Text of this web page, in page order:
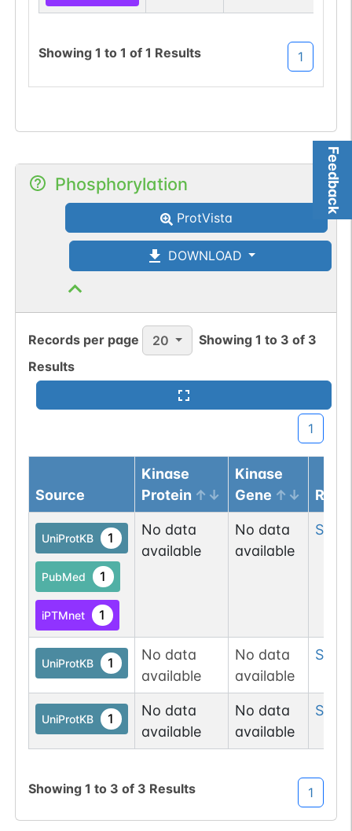
Feedback
Showing 1 to 1 of 1 Results 1
Phosphorylation
ProtVista
DOWNLOAD
Records per page 20 Showing1 to 3 of 3
Results
1
Source
Kinase
Protein
Kinase
Gene
UniProtKB 1
PubMed 1
iPTMnet 1
No data
available
No data
available
Ser
UniProtKB 1
No data
available
No data
available
Ser
UniProtKB 1
No data
available
No data
available
Ser
Showing 1 to 3 of 3 Results 1